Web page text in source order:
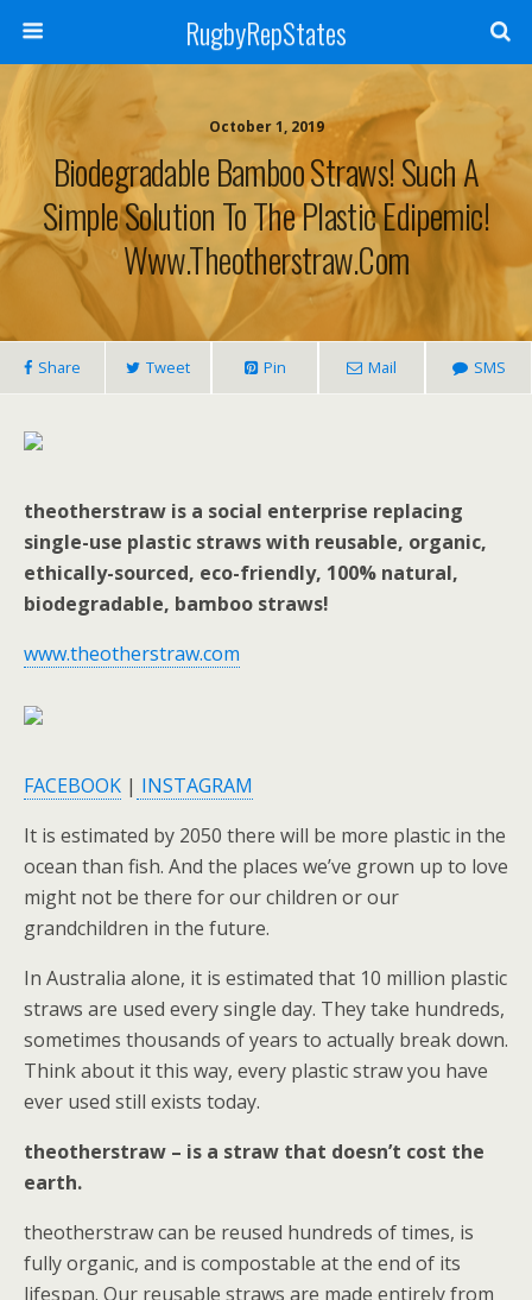
RugbyRepStates
October 1, 2019
Biodegradable Bamboo Straws! Such A
Simple Solution To The Plastic Edipemic!
Www.theotherstraw.com
Share Tweet Pin Mail SMS
theotherstraw is a social enterprise replacing
single-use plastic straws with reusable, organic,
ethically-sourced, eco-friendly, 100% natural,
biodegradable, bamboo straws!
www.theotherstraw.com
FACEBOOK | INSTAGRAM
It is estimated by 2050 there will be more plastic in the
ocean than fish. And the places we’ve grown up to love
might not be there for our children or our
grandchildren in the future.
In Australia alone, it is estimated that 10 million plastic
straws are used every single day. They take hundreds,
sometimes thousands of years to actually break down.
Think about it this way, every plastic straw you have
ever used still exists today.
theotherstraw – is a straw that doesn’t cost the
earth.
theotherstraw can be reused hundreds of times, is
fully organic, and is compostable at the end of its
lifespan. Our reusable straws are made entirely from